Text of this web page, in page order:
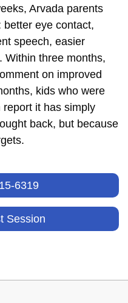
Arvada parents
eye contact,
speech, easier
Within three months,
on improved
kids who were
report it has simply
back, but because
6319
Session